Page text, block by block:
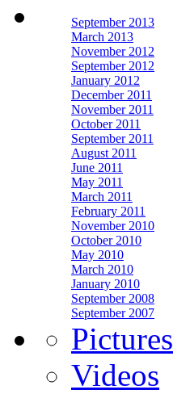
September 2013
March 2013
November 2012
September 2012
January 2012
December 2011
November 2011
October 2011
September 2011
August 2011
June 2011
May 2011
March 2011
February 2011
November 2010
October 2010
May 2010
March 2010
January 2010
September 2008
September 2007
Pictures
Videos